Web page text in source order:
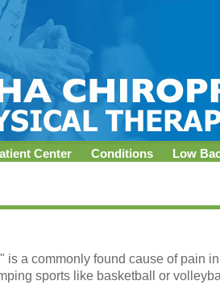
Center Conditions Low
is a commonly found cause of pain
sports like basketball or